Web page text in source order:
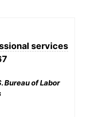
services
Bureau of Labor